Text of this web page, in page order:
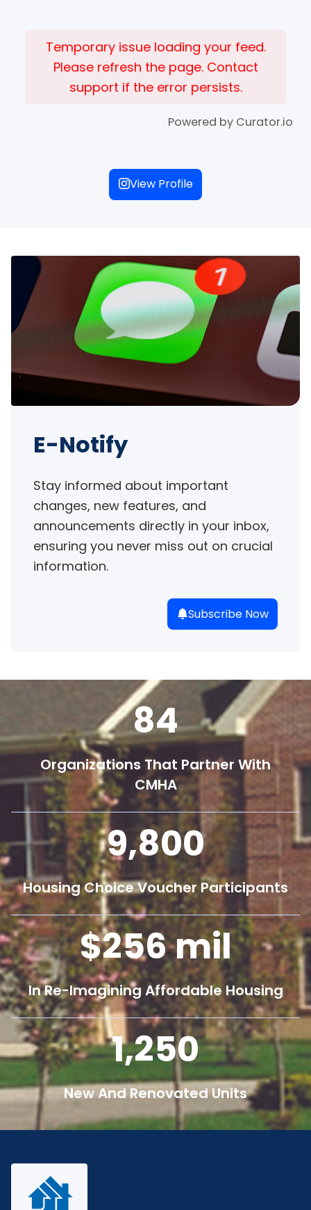
Temporary issue loading your feed.
Please refresh the page. Contact
support if the error persists.
Powered by Curator.io
View Profile
E-Notify
Stay informed about important
changes, new features, and
announcements directly in your inbox,
ensuring you never miss out on crucial
information.
Subscribe Now
84
Organizations That Partner With
CMHA
9,800
Housing Choice Voucher Participants
256mil
In Re-Imagining Affordable Housing
1,250
New And Renovated Units